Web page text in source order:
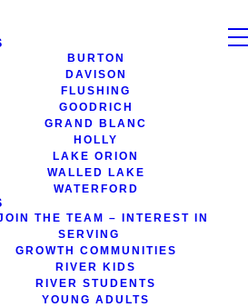
BURTON
DAVISON
FLUSHING
GOODRICH
GRAND BLANC
HOLLY
LAKE ORION
WALLED LAKE
WATERFORD
THE TEAM – INTEREST IN
SERVING
GROWTH COMMUNITIES
RIVER KIDS
RIVER STUDENTS
YOUNG ADULTS